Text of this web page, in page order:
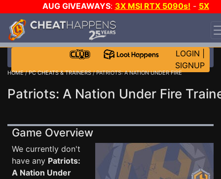
AUG GIVEAWAYS: 3X MSI RTX 5090s! - 5X
$1000 STEAM WALLET!
WANT EVEN MORE CH?
LOGIN
SIGNUP
HOME/PC CHEATS & TRAINERS/ PATRIOTS: A NATION UNDER FIRE
Patriots: A Nation Under Fire
Game Overview
We currently don't
have any Patriots:
A Nation Under